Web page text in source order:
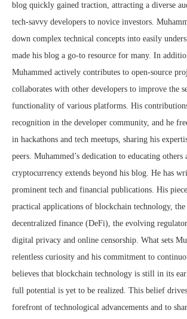
blog quickly gained traction, attracting a diverse
tech-savvy developers to novice investors.
down complex technical concepts into easily
made his blog a go-to resource for many. In
Muhammed actively contributes to open-source
collaborates with other developers to improve the
functionality of various platforms. His
recognition in the developer community, and he
in hackathons and tech meetups, sharing his
peers. Muhammed’s dedication to educating others
cryptocurrency extends beyond his blog. He has
prominent tech and financial publications. His
practical applications of blockchain technology,
decentralized finance (DeFi), the evolving
digital privacy and online censorship. What sets
relentless curiosity and his commitment to
believes that blockchain technology is still in its
full potential is yet to be realized. This belief
forefront of technological advancements and to